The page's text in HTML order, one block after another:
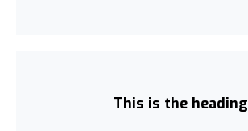
This is the heading